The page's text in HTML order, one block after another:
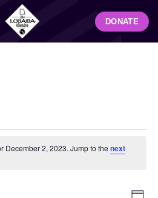
DONATE
December 2, 2023. Jump to thenext